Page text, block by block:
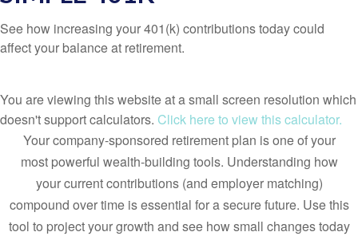
See how increasing your 401(k) contributions today could
affect your balance at retirement.
You are viewing this website at a small screen resolution which
doesn't support calculators. Click here to view this calculator.
Your company-sponsored retirement plan is one of your
most powerful wealth-building tools. Understanding how
your current contributions (and employer matching)
compound over time is essential for a secure future. Use this
tool to project your growth and see how small changes today